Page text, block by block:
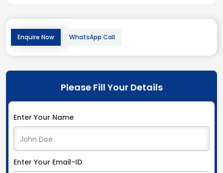
Enquire Now WhatsApp Call
Please Fill Your Details
Enter Your Name
Enter Your Email-ID